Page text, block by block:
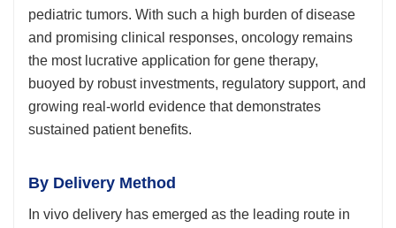
pediatric tumors. With such a high burden of disease
and promising clinical responses, oncology remains
the most lucrative application for gene therapy,
buoyed by robust investments, regulatory support, and
growing real-world evidence that demonstrates
sustained patient benefits.
By Delivery Method
In vivo delivery has emerged as the leading route in